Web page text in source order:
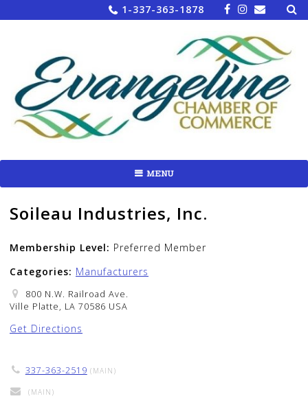
to
1-337-363-1878 for:
MENU
Soileau Industries, Inc.
Membership Level: Preferred Member
Categories: Manufacturers
800 N.W. Railroad Ave.
Ville Platte, LA 70586 USA
Get Directions
337-363-2519 (MAIN)
(MAIN)